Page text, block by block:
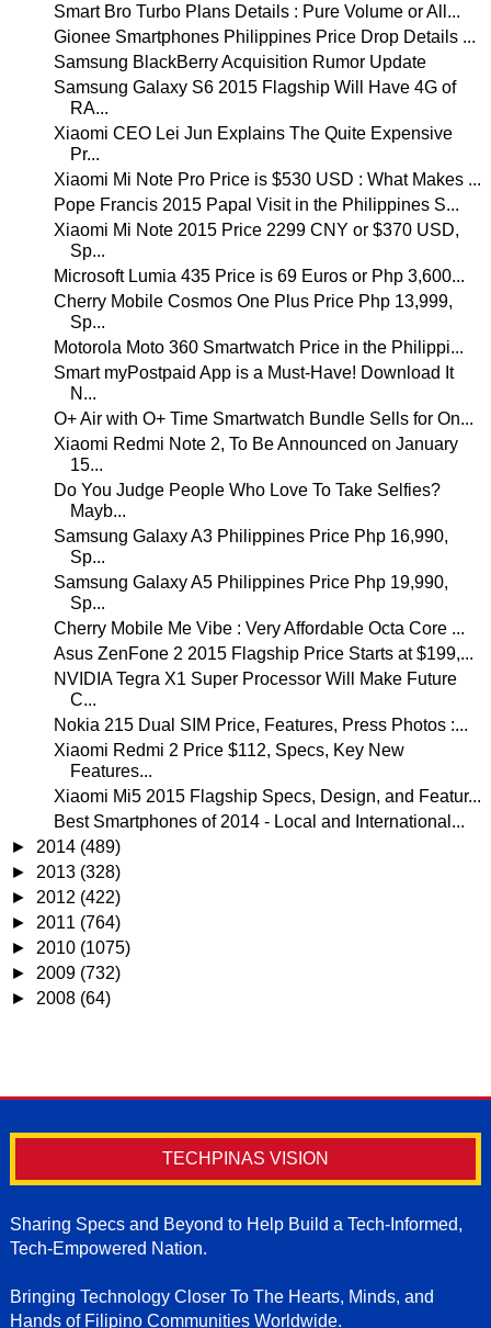
Smart Bro Turbo Plans Details : Pure Volume or All...
Gionee Smartphones Philippines Price Drop Details ...
Samsung BlackBerry Acquisition Rumor Update
Samsung Galaxy S6 2015 Flagship Will Have 4G of
RA...
Xiaomi CEO Lei Jun Explains The Quite Expensive
Pr...
Xiaomi Mi Note Pro Price is $530 USD : What Makes ...
Pope Francis 2015 Papal Visit in the Philippines S...
Xiaomi Mi Note 2015 Price 2299 CNY or $370 USD,
Sp...
Microsoft Lumia 435 Price is 69 Euros or Php 3,600...
Cherry Mobile Cosmos One Plus Price Php 13,999,
Sp...
Motorola Moto 360 Smartwatch Price in the Philippi...
Smart myPostpaid App is a Must-Have! Download It
N...
O+ Air with O+ Time Smartwatch Bundle Sells for On...
Xiaomi Redmi Note 2, To Be Announced on January
15...
Do You Judge People Who Love To Take Selfies?
Mayb...
Samsung Galaxy A3 Philippines Price Php 16,990,
Sp...
Samsung Galaxy A5 Philippines Price Php 19,990,
Sp...
Cherry Mobile Me Vibe : Very Affordable Octa Core ...
Asus ZenFone 2 2015 Flagship Price Starts at $199,...
NVIDIA Tegra X1 Super Processor Will Make Future
C...
Nokia 215 Dual SIM Price, Features, Press Photos :...
Xiaomi Redmi 2 Price $112, Specs, Key New
Features...
Xiaomi Mi5 2015 Flagship Specs, Design, and Featur...
Best Smartphones of 2014 - Local and International...
► 2014 (489)
► 2013 (328)
► 2012 (422)
► 2011 (764)
► 2010 (1075)
► 2009 (732)
► 2008 (64)
TECHPINAS VISION
Sharing Specs and Beyond to Help Build a Tech-Informed,
Tech-Empowered Nation.
Bringing Technology Closer To The Hearts, Minds, and
Hands of Filipino Communities Worldwide.